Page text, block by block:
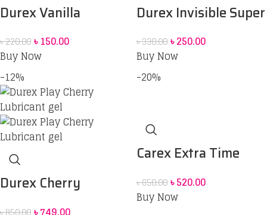
Durex Vanilla
Condom
৳220.00৳150.00
Buy Now
Durex Invisible Super
for Men – 3pcs
৳330.00৳250.00
Buy Now
-12%
Durex Cherry
-20%
Carex Extra Time
Condom 10 pack
৳650.00৳520.00
Buy Now